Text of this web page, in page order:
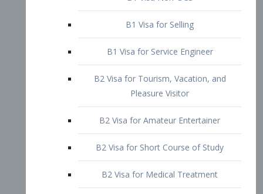
B2 Visa for Tourism, Vacation, and
Pleasure Visitor
B2 Visa for Amateur Entertainer
B2 Visa for Medical Treatment
B2 Visa for Amateur Athlete